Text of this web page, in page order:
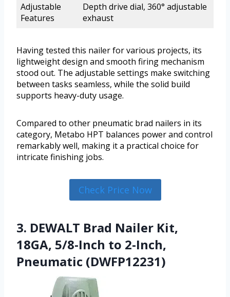
Adjustable
Features
Depth drive dial, 360° adjustable
exhaust
Having tested this nailer for various projects, its
lightweight design and smooth firing mechanism
stood out. The adjustable settings make switching
between tasks seamless, while the solid build
supports heavy-duty usage.
Compared to other pneumatic brad nailers in its
category, Metabo HPT balances power and control
remarkably well, making it a practical choice for
intricate finishing jobs.
Check Price Now
3. DEWALT Brad Nailer Kit,
18GA, 5/8-Inch to 2-Inch,
Pneumatic (DWFP12231)